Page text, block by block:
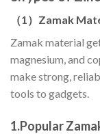
（1） Zamak
Zamak material
magnesium, and
make strong,
tools to gadgets.
1.Popular